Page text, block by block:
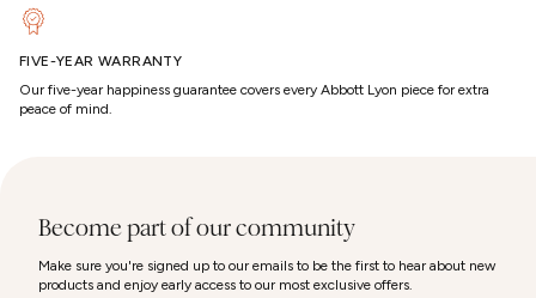
FIVE-YEAR WARRANTY
Our five-year happiness guarantee covers every Abbott Lyon piece for extra
peace of mind.
Become part of our community
Make sure you're signed up to our emails to be the first to hear about new
products and enjoy early access to our most exclusive offers.